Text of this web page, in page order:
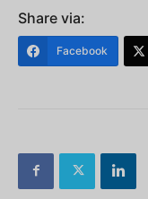
Share via:
Facebook